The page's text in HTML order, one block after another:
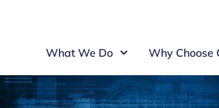
What We Do Why Choose